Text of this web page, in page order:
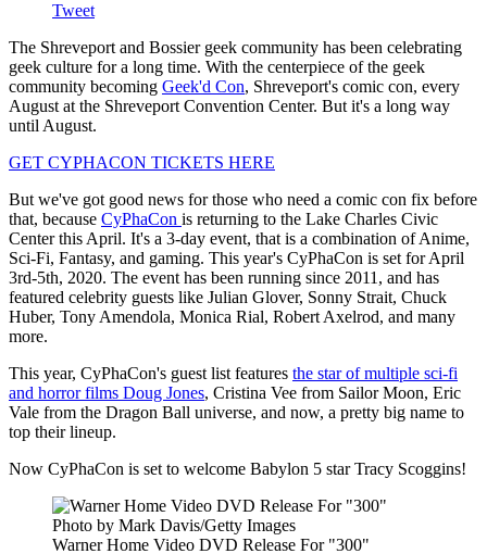
Tweet
The Shreveport and Bossier geek community has been celebrating
geek culture for a long time. With the centerpiece of the geek
community becoming Geek'd Con, Shreveport's comic con, every
August at the Shreveport Convention Center. But it's a long way
until August.
GET CYPHACON TICKETS HERE
But we've got good news for those who need a comic con fix before
that, because CyPhaCon is returning to the Lake Charles Civic
Center this April. It's a 3-day event, that is a combination of Anime,
Sci-Fi, Fantasy, and gaming. This year's CyPhaCon is set for April
3rd-5th, 2020. The event has been running since 2011, and has
featured celebrity guests like Julian Glover, Sonny Strait, Chuck
Huber, Tony Amendola, Monica Rial, Robert Axelrod, and many
more.
This year, CyPhaCon's guest list features the star of multiple sci-fi
and horror films Doug Jones, Cristina Vee from Sailor Moon, Eric
Vale from the Dragon Ball universe, and now, a pretty big name to
top their lineup.
Now CyPhaCon is set to welcome Babylon 5 star Tracy Scoggins!
Photo by Mark Davis/Getty Images
Warner Home Video DVD Release For "300"